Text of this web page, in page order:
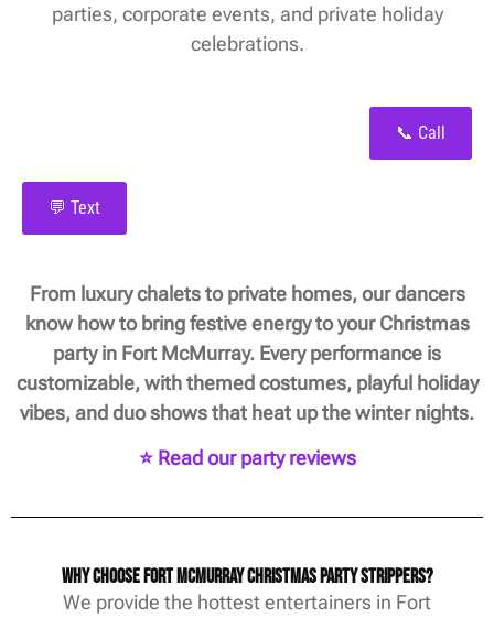
parties, corporate events, and private holiday
celebrations.
📞 Call
💬 Text
From luxury chalets to private homes, our dancers
know how to bring festive energy to your Christmas
party in Fort McMurray. Every performance is
customizable, with themed costumes, playful holiday
vibes, and duo shows that heat up the winter nights.
⭐ Read our party reviews
Why Choose Fort McMurray Christmas Party Strippers?
We provide the hottest entertainers in Fort